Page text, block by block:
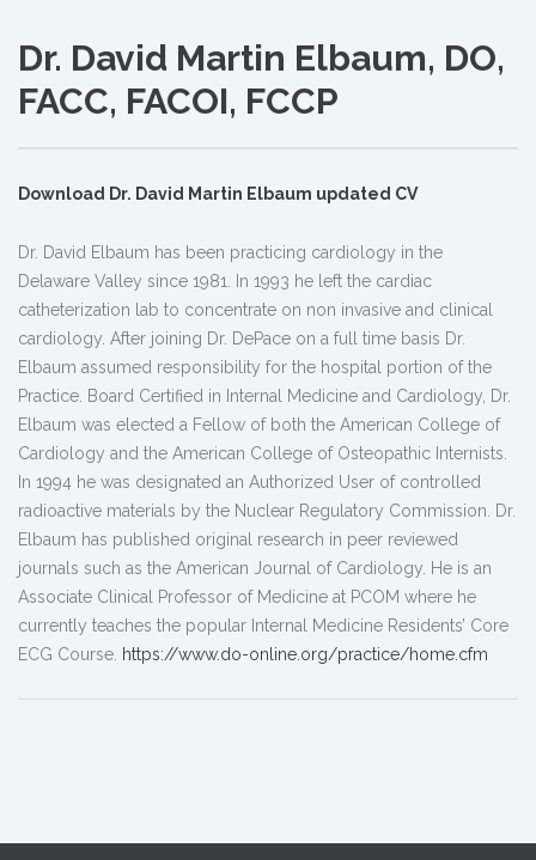
Dr. David Martin Elbaum, DO,
FACC, FACOI, FCCP
Download Dr. David Martin Elbaum updated CV
Dr. David Elbaum has been practicing cardiology in the
Delaware Valley since 1981. In 1993 he left the cardiac
catheterization lab to concentrate on non invasive and clinical
cardiology. After joining Dr. DePace on a full time basis Dr.
Elbaum assumed responsibility for the hospital portion of the
Practice. Board Certified in Internal Medicine and Cardiology, Dr.
Elbaum was elected a Fellow of both the American College of
Cardiology and the American College of Osteopathic Internists.
In 1994 he was designated an Authorized User of controlled
radioactive materials by the Nuclear Regulatory Commission. Dr.
Elbaum has published original research in peer reviewed
journals such as the American Journal of Cardiology. He is an
Associate Clinical Professor of Medicine at PCOM where he
currently teaches the popular Internal Medicine Residents’ Core
ECG Course. https://www.do-online.org/practice/home.cfm